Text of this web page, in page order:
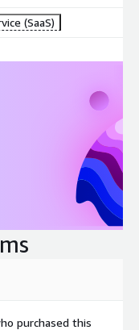
(SaaS)
purchased this